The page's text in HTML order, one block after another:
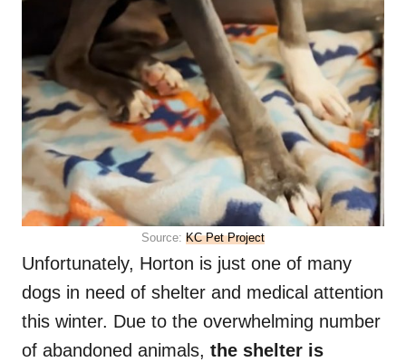
Source: KC Pet Project
Unfortunately, Horton is just one of many
dogs in need of shelter and medical attention
this winter. Due to the overwhelming number
of abandoned animals, the shelter is